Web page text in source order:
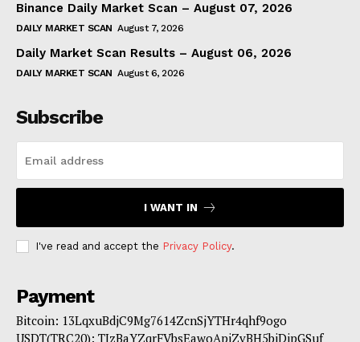
Binance Daily Market Scan – August 07, 2026
DAILY MARKET SCAN August 7, 2026
Daily Market Scan Results – August 06, 2026
DAILY MARKET SCAN August 6, 2026
Subscribe
I WANT IN
I've read and accept the Privacy Policy.
Payment
Bitcoin: 13LqxuBdjC9Mg7614ZcnSjYTHr4qhf9ogo
USDT(TRC20): TJzBaYZqrFVbsEawoApiZvBH5biDipGSuf